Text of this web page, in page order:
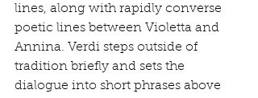
lines, along with rapidly converse
poetic lines between Violetta and
Annina. Verdi steps outside of
tradition briefly and sets the
dialogue into short phrases above